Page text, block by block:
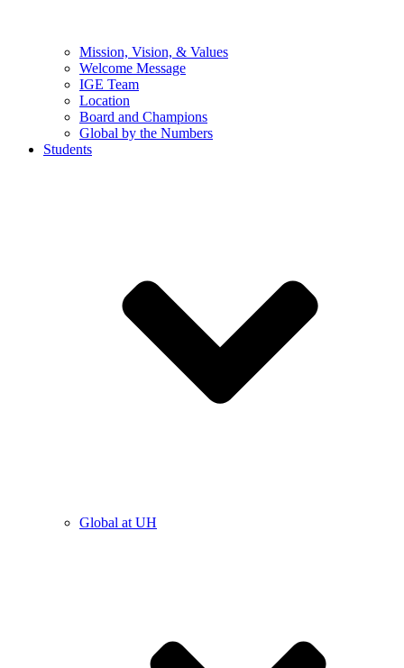
Mission, Vision, & Values
Welcome Message
IGE Team
Location
Board and Champions
Global by the Numbers
Students
Global at UH